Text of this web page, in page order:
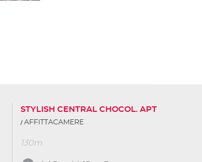
STYLISH CENTRAL CHOCOL. APT
AFFITTACAMERE
130m